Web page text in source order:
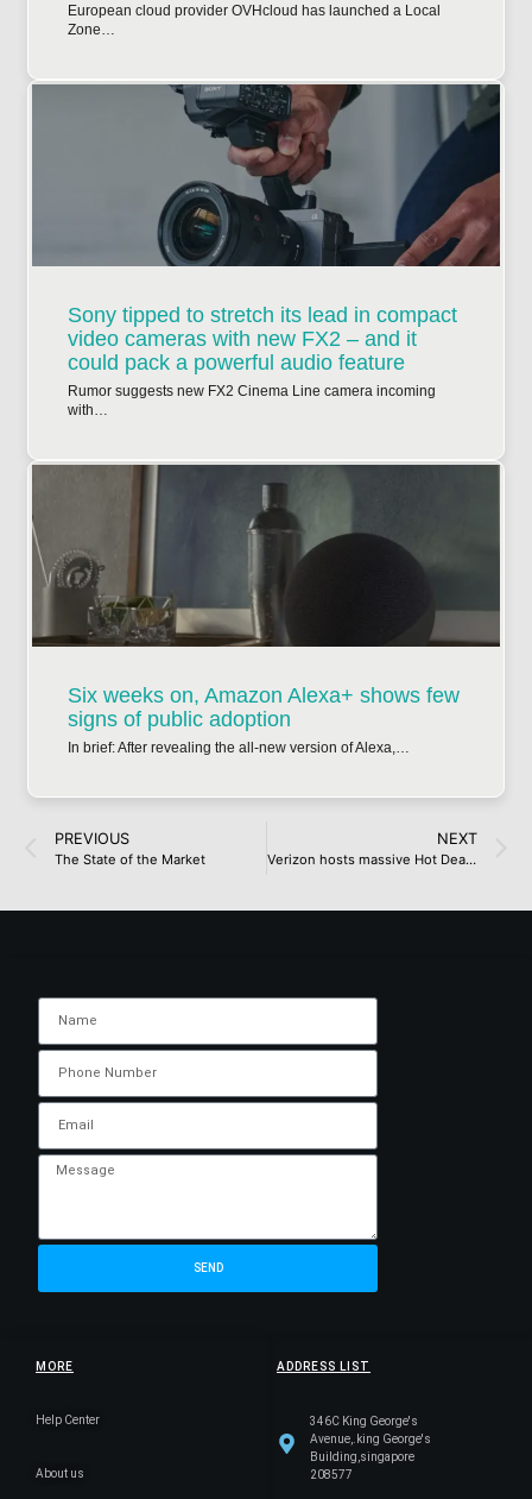
European cloud provider OVHcloud has launched a Local
Zone…
Sony tipped to stretch its lead in compact
video cameras with new FX2 – and it
could pack a powerful audio feature
Rumor suggests new FX2 Cinema Line camera incoming
with…
Six weeks on, Amazon Alexa+ shows few
signs of public adoption
In brief: After revealing the all-new version of Alexa,…
PREVIOUS
The State of the Market
NEXT
Verizon hosts massive Hot Deal Days sale ahead of Memorial Day: including iPhone 16, Galaxy S25 Edge, and more
ADDRESS LIST
346C King George's
Avenue,.king George's
Building,singapore
208577
MORE
Help Center
About us
SEND